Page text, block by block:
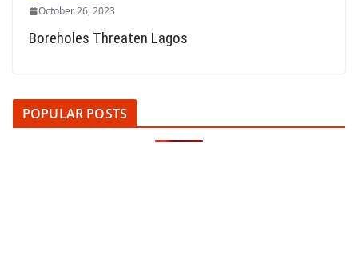
October 26, 2023
Boreholes Threaten Lagos
POPULAR POSTS